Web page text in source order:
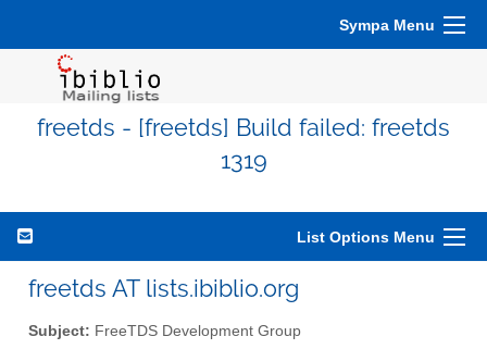
Sympa Menu
freetds - [freetds] Build failed: freetds
1319
List Options Menu
freetds AT lists.ibiblio.org
Subject: FreeTDS Development Group